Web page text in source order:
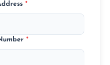
*
*